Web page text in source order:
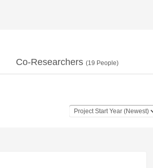
Co-Researchers (19 People)